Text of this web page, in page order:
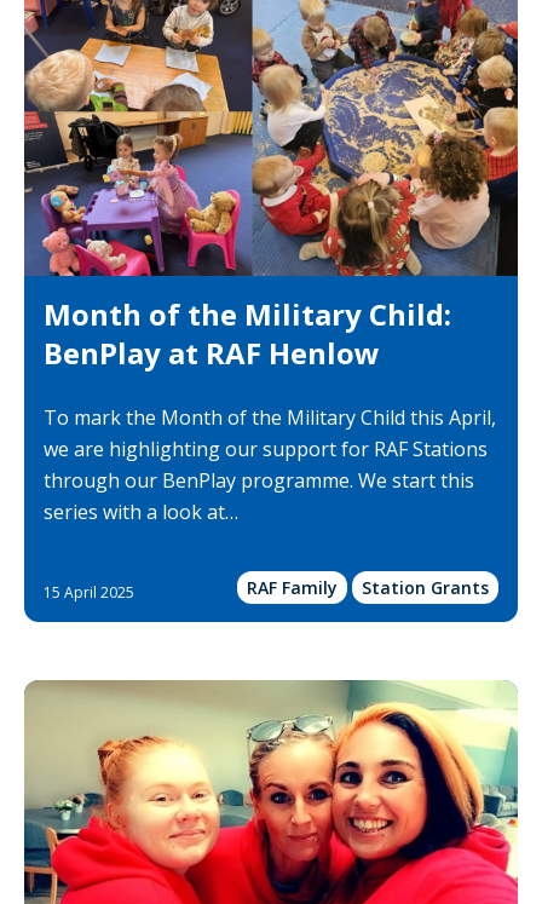
Month of the Military Child:
BenPlay at RAF Henlow
To mark the Month of the Military Child this April,
we are highlighting our support for RAF Stations
through our BenPlay programme. We start this
series with a look at…
15 April 2025 RAF Family Station Grants